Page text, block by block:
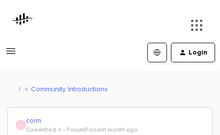
Login
Community Introductions
C corm
Committed ⭐️ Forum|Forum|1 month ago